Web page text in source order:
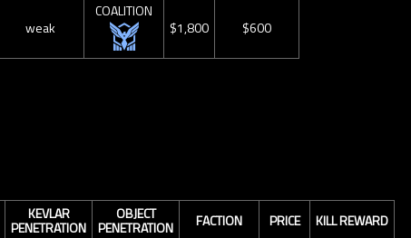
weak
COALITION
$1,800
$600
KEVLAR
PENETRATION
OBJECT
PENETRATION FACTION PRICE
KILL REWARD